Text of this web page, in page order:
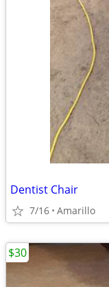
Dentist Chair
7/16 Amarillo
$30